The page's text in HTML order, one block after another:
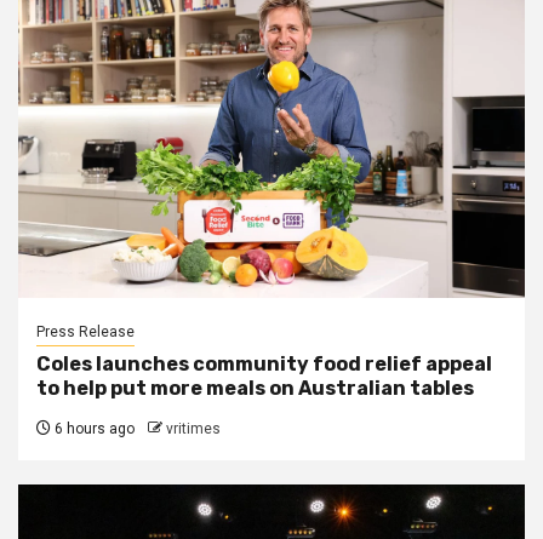
Press Release
Coles launches community food relief appeal
to help put more meals on Australian tables
6 hours ago vritimes